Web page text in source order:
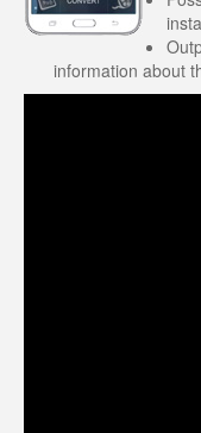
information about